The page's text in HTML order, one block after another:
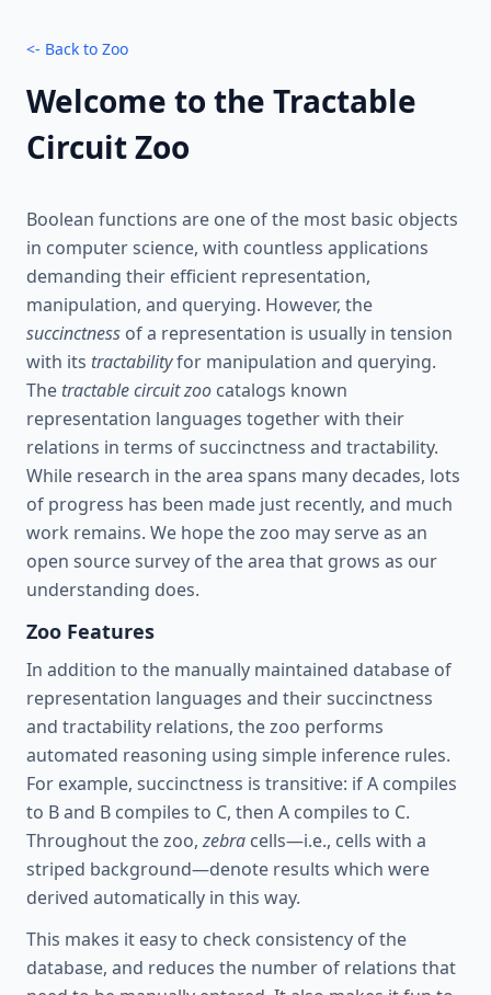
<- Back to Zoo
Welcome to the Tractable
Circuit Zoo
Boolean functions are one of the most basic objects
in computer science, with countless applications
demanding their efficient representation,
manipulation, and querying. However, the
succinctness of a representation is usually in tension
with its tractabilityfor manipulation and querying.
The tractable circuit zoo catalogs known
representation languages together with their
relations in terms of succinctness and tractability.
While research in the area spans many decades, lots
of progress has been made just recently, and much
work remains. We hope the zoo may serve as an
open source survey of the area that grows as our
understanding does.
Zoo Features
In addition to the manually maintained database of
representation languages and their succinctness
and tractability relations, the zoo performs
automated reasoning using simple inference rules.
For example, succinctness is transitive: if A compiles
to B and B compiles to C, then A compiles to C.
Throughout the zoo,zebra cells—i.e., cells with a
striped background—denote results which were
derived automatically in this way.
This makes it easy to check consistency of the
database, and reduces the number of relations that